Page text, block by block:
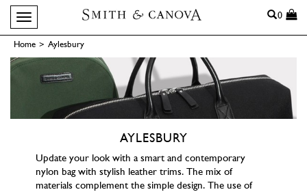
Toggle navigation Search
0
Home > Aylesbury
AYLESBURY
Update your look with a smart and contemporary
nylon bag with stylish leather trims. The mix of
materials complement the simple design. The use of